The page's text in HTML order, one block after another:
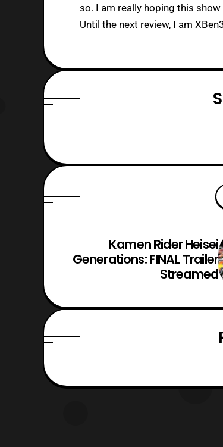
so. I am really hoping this
Until the next review, I am
Kamen Rider Heisei
Generations: FINAL Trailer
Streamed